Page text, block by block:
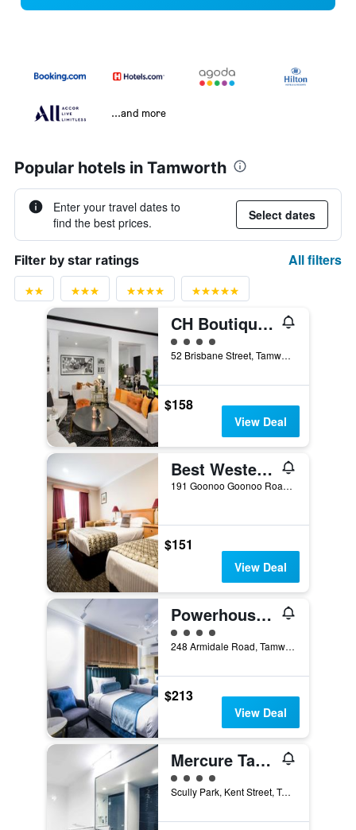
...and more
Popular hotels in Tamworth
Enter your travel dates to
find the best prices.
Select dates
Filter by star ratings All filters
CH Boutique Hotel, an Ascend Collection Hotel
4 class rating
52 Brisbane Street, Tamworth, NSW, Australia
$158
View Deal
Best Western Plus All Settlers Motor Inn
191 Goonoo Goonoo Road, Tamworth, NSW, Australia
$151
View Deal
Powerhouse Hotel Tamworth by Rydges
4 class rating
248 Armidale Road, Tamworth, NSW, Australia
$213
View Deal
Mercure Tamworth
4 class rating
Scully Park, Kent Street, Tamworth, NSW, Australia